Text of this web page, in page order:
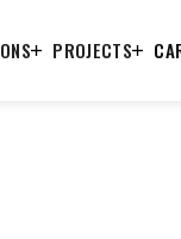
PROJECTS